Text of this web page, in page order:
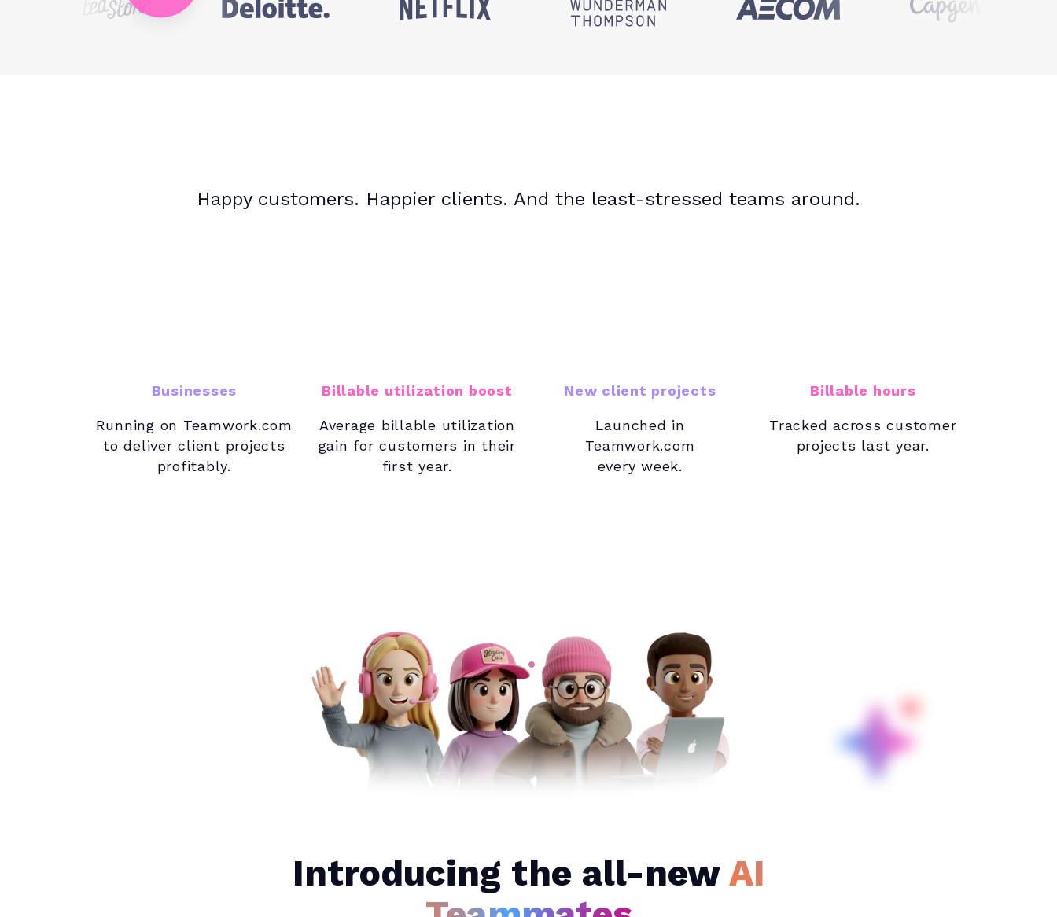
Happy customers. Happier clients. And the least-stressed teams around.
Businesses
Running on Teamwork.com
to deliver client projects
profitably.
Billable utilization boost
Average billable utilization
gain for customers in their
first year.
New client projects
Launched in
Teamwork.com
every week.
Billable hours
Tracked across customer
projects last year.
Introducing the all-new AI